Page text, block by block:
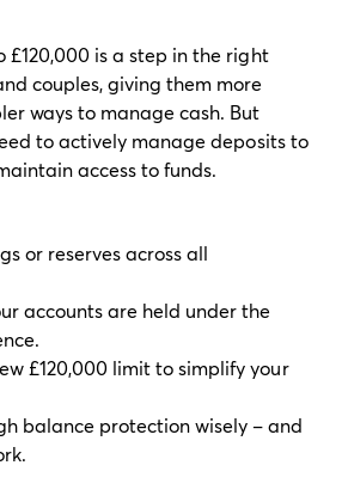
£120,000 is a step in the right
couples, giving them more
ways to manage cash. But
to actively manage deposits to
access to funds.
or reserves across all
accounts are held under the
£120,000 limit to simplify your
balance protection wisely – and